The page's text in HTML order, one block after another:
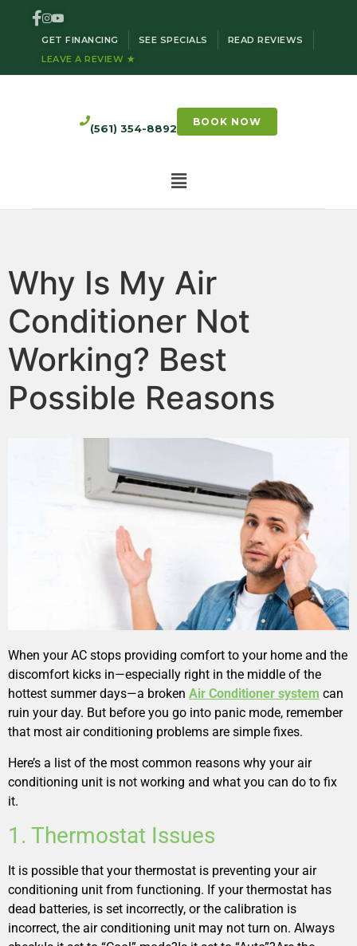
GET FINANCING SEE SPECIALS
READ REVIEWS
LEAVE A REVIEW ★
(561) 354-8892
BOOK NOW
Why Is My Air
Conditioner Not
Working? Best
Possible Reasons
When your AC stops providing comfort to your home and the
discomfort kicks in—especially right in the middle of the
hottest summer days—a broken Air Conditioner system can
ruin your day. But before you go into panic mode, remember
that most air conditioning problems are simple fixes.
Here’s a list of the most common reasons why your air
conditioning unit is not working and what you can do to fix
it.
1. Thermostat Issues
It is possible that your thermostat is preventing your air
conditioning unit from functioning. If your thermostat has
dead batteries, is set incorrectly, or the calibration is
incorrect, the air conditioning unit may not turn on. Always